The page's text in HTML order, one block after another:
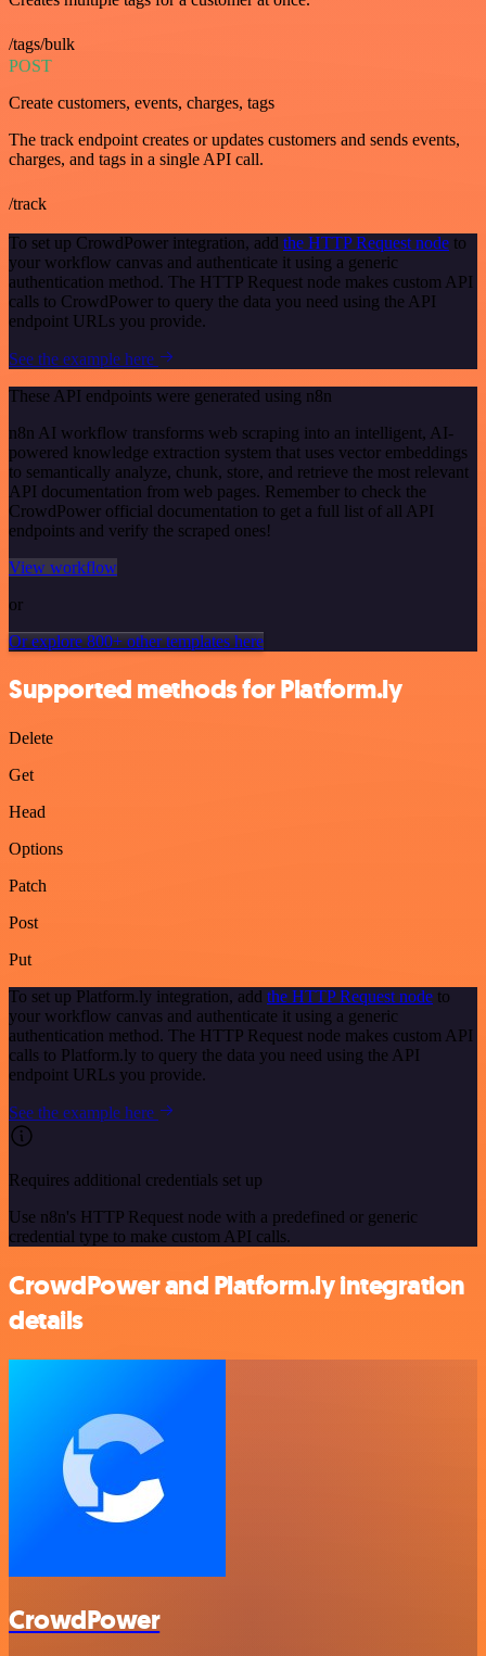
/tags/bulk
POST
Create customers, events, charges, tags
The track endpoint creates or updates customers and sends events,
charges, and tags in a single API call.
/track
To set up CrowdPower integration, add the HTTP Request node to
your workflow canvas and authenticate it using a generic
authentication method. The HTTP Request node makes custom API
calls to CrowdPower to query the data you need using the API
endpoint URLs you provide.
See the example here
These API endpoints were generated using n8n
n8n AI workflow transforms web scraping into an intelligent, AI-
powered knowledge extraction system that uses vector embeddings
to semantically analyze, chunk, store, and retrieve the most relevant
API documentation from web pages. Remember to check the
CrowdPower official documentation to get a full list of all API
endpoints and verify the scraped ones!
View workflow
or
Or explore 800+ other templates here
Supported methods for Platform.ly
Delete
Get
Head
Options
Patch
Post
Put
To set up Platform.ly integration, add the HTTP Request node to
your workflow canvas and authenticate it using a generic
authentication method. The HTTP Request node makes custom API
calls to Platform.ly to query the data you need using the API
endpoint URLs you provide.
See the example here
Requires additional credentials set up
Use n8n's HTTP Request node with a predefined or generic
credential type to make custom API calls.
CrowdPower and Platform.ly integration
details
CrowdPower